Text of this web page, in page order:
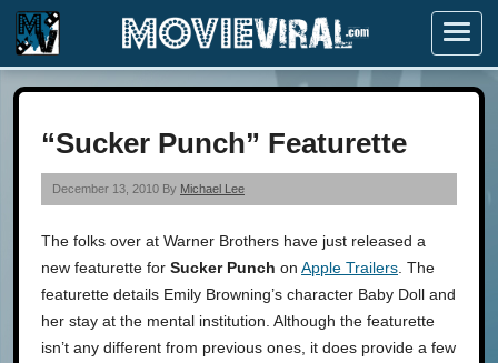
Menu
“Sucker Punch” Featurette
December 13, 2010 By Michael Lee
The folks over at Warner Brothers have just released a
new featurette for Sucker Punch on Apple Trailers . The
featurette details Emily Browning’s character Baby Doll and
her stay at the mental institution. Although the featurette
isn’t any different from previous ones, it does provide a few